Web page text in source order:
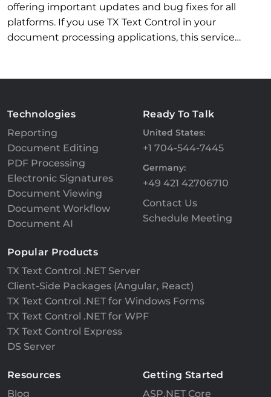
offering important updates and bug fixes for all
platforms. If you use TX Text Control in your
document processing applications, this service…
Technologies
Reporting
Document Editing
PDF Processing
Electronic Signatures
Document Viewing
Document Workflow
Document AI
Ready To Talk
United States:
+1 704-544-7445
Germany:
+49 421 42706710
Contact Us
Schedule Meeting
Popular Products
TX Text Control .NET Server
Client-Side Packages (Angular, React)
TX Text Control .NET for Windows Forms
TX Text Control .NET for WPF
TX Text Control Express
DS Server
Resources
Blog
Getting Started
ASP.NET Core